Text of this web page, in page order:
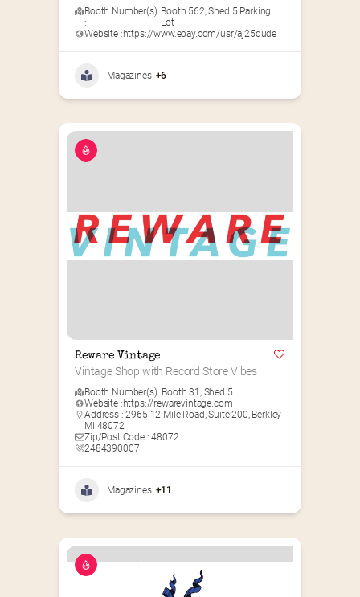
Booth Number(s)
:
Booth 562,Shed 5 Parking
Lot
Website :https://www.ebay.com/usr/aj25dude
Magazines +6
Reware Vintage
Vintage Shop with Record Store Vibes
Booth Number(s) :Booth 31 , Shed 5
Website :https://rewarevintage.com
Address : 2965 12 Mile Road, Suite 200, Berkley
MI 48072
Zip/Post Code : 48072
2484390007
Magazines +11